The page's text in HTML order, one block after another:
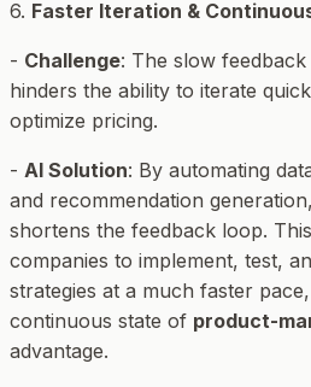
6. Faster Iteration &
- Challenge: The slow
hinders the ability to iterate
optimize pricing.
- AI Solution: By automating
and recommendation
shortens the feedback loop.
companies to implement, test,
strategies at a much faster
continuous state of product-
advantage.